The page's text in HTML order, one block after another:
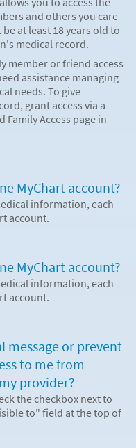
and others you care
at least 18 years old to
medical record.
member or friend access
assistance managing
needs. To give
grant access via a
Access page in
MyChart account?
information, each
account.
MyChart account?
information, each
account.
message or prevent
to me from
provider?
the checkbox next to
to" field at the top of